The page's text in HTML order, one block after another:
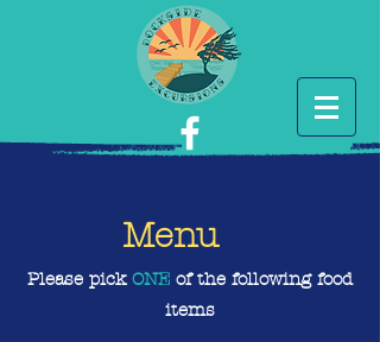
Menu
Please pick ONE of the following food
items